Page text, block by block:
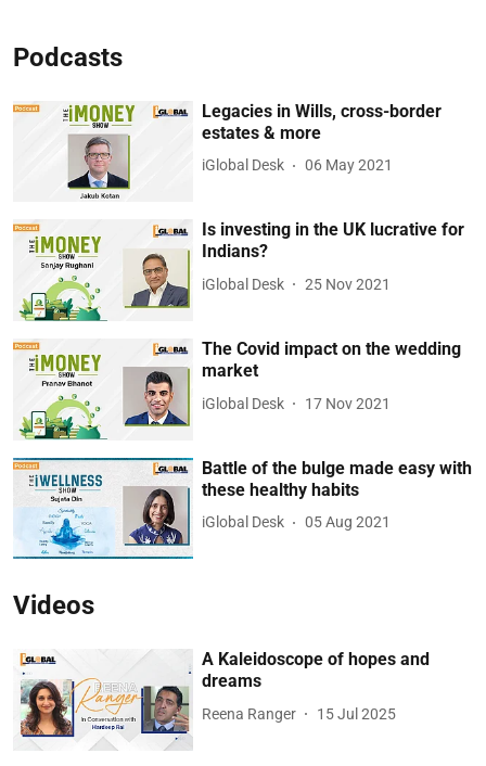
Podcasts
Legacies in Wills, cross-border
estates & more
iGlobal Desk 06 May 2021
Is investing in the UK lucrative for
Indians?
iGlobal Desk 25 Nov 2021
The Covid impact on the wedding
market
iGlobal Desk 17 Nov 2021
Battle of the bulge made easy with
these healthy habits
iGlobal Desk 05 Aug 2021
Videos
A Kaleidoscope of hopes and
dreams
Reena Ranger 15 Jul 2025